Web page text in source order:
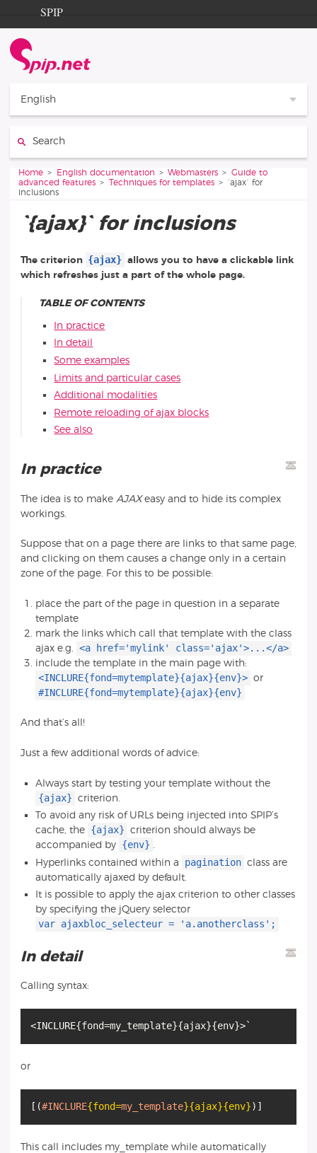
Go to content
Go to navigation
SPIP
Documentation
Contribution
English
You are here:
Home English documentation Webmasters
Guide to
advanced features
Techniques for templates
`ajax` for
inclusions
`{ajax}` for inclusions
The criterion {ajax} allows you to have a clickable link
which refreshes just a part of the whole page.
TABLE OF CONTENTS
In practice
In detail
Some examples
Limits and particular cases
Additional modalities
Remote reloading of ajax blocks
See also
In practice
The idea is to make AJAXeasy and to hide its complex
workings.
Suppose that on a page there are links to that same page,
and clicking on them causes a change only in a certain
zone of the page. For this to be possible:
place the part of the page in question in a separate
template
mark the links which call that template with the class
ajax e.g.
<a href='mylink' class='ajax'>...</a>
include the template in the main page with:
<INCLURE{fond=mytemplate}{ajax}{env}> or
#INCLURE{fond=mytemplate}{ajax}{env}
And that’s all!
Just a few additional words of advice:
Always start by testing your template without the
{ajax} criterion.
To avoid any risk of URLs being injected into SPIP’s
cache, the {ajax} criterion should always be
accompanied by {env} .
Hyperlinks contained within a
pagination class are
automatically ajaxed by default.
It is possible to apply the ajax criterion to other classes
by specifying the jQuery selector
var ajaxbloc_selecteur = 'a.anotherclass';
In detail
Calling syntax:
<INCLURE{fond=my_template}{ajax}{env}
or
[ (#INCLURE{fond=my_template}{ajax}{env}) ]
This call includes my_template while automatically